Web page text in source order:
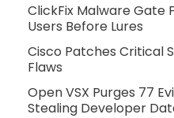
ClickFix Malware Gate
Users Before Lures
Cisco Patches Critical
Flaws
Open VSX Purges 77
Stealing Developer